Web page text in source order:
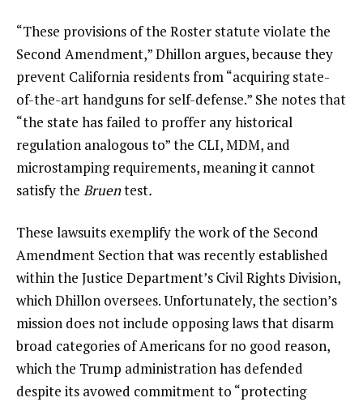
“These provisions of the Roster statute violate the
Second Amendment,” Dhillon argues, because they
prevent California residents from “acquiring state-
of-the-art handguns for self-defense.” She notes that
“the state has failed to proffer any historical
regulation analogous to” the CLI, MDM, and
microstamping requirements, meaning it cannot
satisfy the Bruentest.
These lawsuits exemplify the work of the Second
Amendment Section that was recently established
within the Justice Department’s Civil Rights Division,
which Dhillon oversees. Unfortunately, the section’s
mission does not include opposing laws that disarm
broad categories of Americans for no good reason,
which the Trump administration has defended
despite its avowed commitment to “protecting